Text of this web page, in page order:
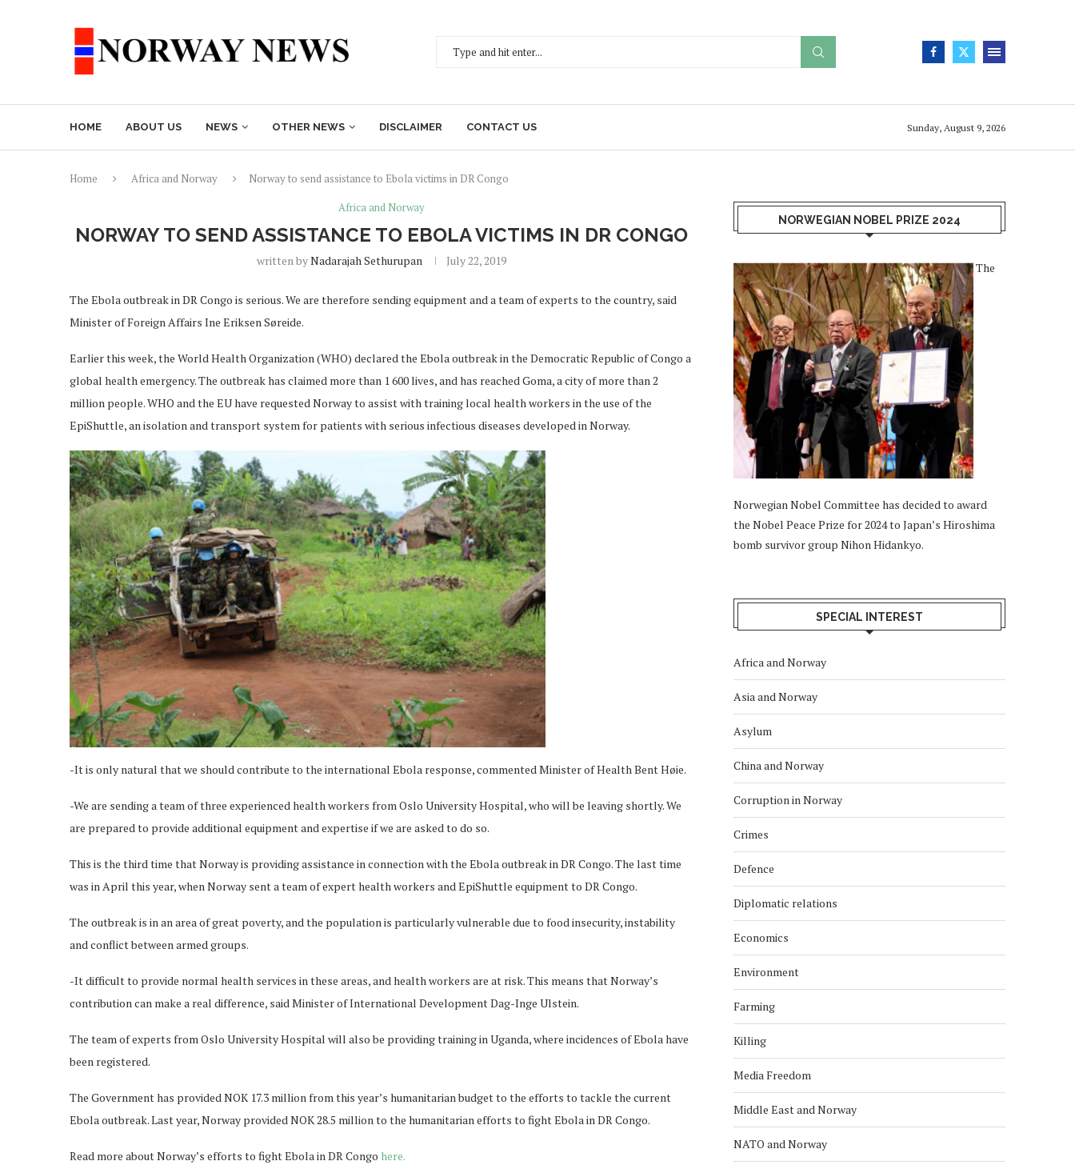
HOME ABOUT US NEWS OTHER NEWS DISCLAIMER CONTACT US Sunday, August 9, 2026
Home Africa and Norway
Norway to send assistance to Ebola victims in DR Congo
Africa and Norway
NORWAY TO SEND ASSISTANCE TO EBOLA VICTIMS IN DR CONGO
written byNadarajah Sethurupan July 22, 2019
The Ebola outbreak in DR Congo is serious. We are therefore sending equipment and a team of experts to the country, said
Minister of Foreign Affairs Ine Eriksen Søreide.
Earlier this week, the World Health Organization (WHO) declared the Ebola outbreak in the Democratic Republic of Congo a
global health emergency. The outbreak has claimed more than 1 600 lives, and has reached Goma, a city of more than 2
million people. WHO and the EU have requested Norway to assist with training local health workers in the use of the
EpiShuttle, an isolation and transport system for patients with serious infectious diseases developed in Norway.
-It is only natural that we should contribute to the international Ebola response, commented Minister of Health Bent Høie.
-We are sending a team of three experienced health workers from Oslo University Hospital, who will be leaving shortly. We
are prepared to provide additional equipment and expertise if we are asked to do so.
This is the third time that Norway is providing assistance in connection with the Ebola outbreak in DR Congo. The last time
was in April this year, when Norway sent a team of expert health workers and EpiShuttle equipment to DR Congo.
The outbreak is in an area of great poverty, and the population is particularly vulnerable due to food insecurity, instability
and conflict between armed groups.
-It difficult to provide normal health services in these areas, and health workers are at risk. This means that Norway’s
contribution can make a real difference, said Minister of International Development Dag-Inge Ulstein.
The team of experts from Oslo University Hospital will also be providing training in Uganda, where incidences of Ebola have
been registered.
The Government has provided NOK 17.3 million from this year’s humanitarian budget to the efforts to tackle the current
Ebola outbreak. Last year, Norway provided NOK 28.5 million to the humanitarian efforts to fight Ebola in DR Congo.
Read more about Norway’s efforts to fight Ebola in DR Congo here.
NORWEGIAN NOBEL PRIZE 2024
The
Norwegian Nobel Committee has decided to award
the Nobel Peace Prize for 2024 to Japan’s Hiroshima
bomb survivor group Nihon Hidankyo.
SPECIAL INTEREST
Africa and Norway
Asia and Norway
Asylum
China and Norway
Corruption in Norway
Crimes
Defence
Diplomatic relations
Economics
Environment
Farming
Killing
Media Freedom
Middle East and Norway
NATO and Norway